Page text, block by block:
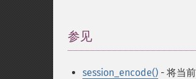
参见
session_encode() - 将当